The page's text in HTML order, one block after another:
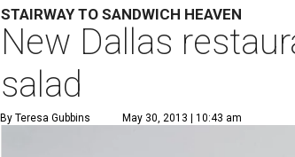
STAIRWAY TO SANDWICH HEAVEN
New Dallas
salad
By Teresa Gubbins May 30, 2013 | 10:43 am